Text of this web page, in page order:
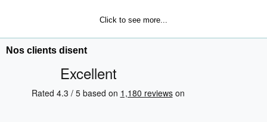
Click to see more...
Nos clients disent